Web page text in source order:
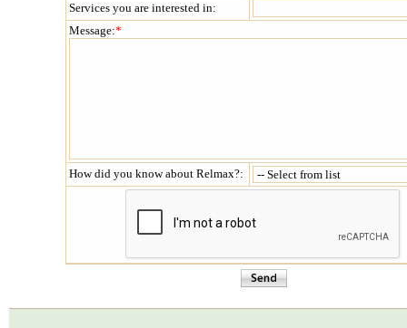
Services you are interested in:
Message:*
How did you know about Relmax?: